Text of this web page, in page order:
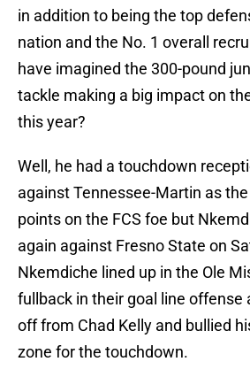
in addition to being the top
nation and the No. 1 overall
have imagined the 300-pound
tackle making a big impact on
this year?
Well, he had a touchdown
against Tennessee-Martin as
points on the FCS foe but
again against Fresno State on
Nkemdiche lined up in the Ole
fullback in their goal line offense
off from Chad Kelly and bullied
zone for the touchdown.